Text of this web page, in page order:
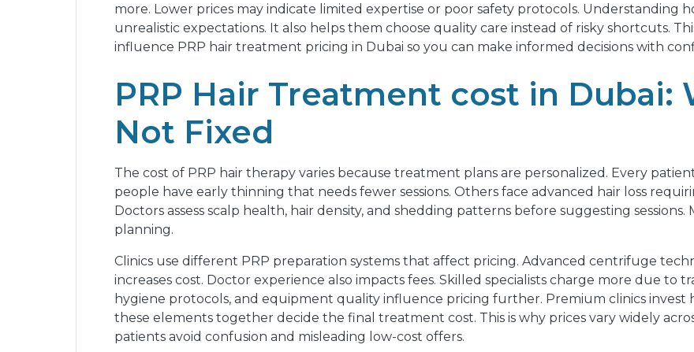
more. Lower prices may indicate limited expertise or poor safety protocols. Understanding
unrealistic expectations. It also helps them choose quality care instead of risky shortcuts.
influence PRP hair treatment pricing in Dubai so you can make informed decisions with
PRP Hair Treatment cost in Dubai:
Not Fixed
The cost of PRP hair therapy varies because treatment plans are personalized. Every
people have early thinning that needs fewer sessions. Others face advanced hair loss
Doctors assess scalp health, hair density, and shedding patterns before suggesting sessions.
planning.
Clinics use different PRP preparation systems that affect pricing. Advanced centrifuge
increases cost. Doctor experience also impacts fees. Skilled specialists charge more due to
hygiene protocols, and equipment quality influence pricing further. Premium clinics invest
these elements together decide the final treatment cost. This is why prices vary widely
patients avoid confusion and misleading low-cost offers.